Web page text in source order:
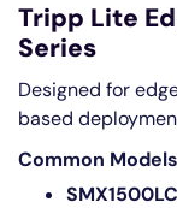
Tripp Lite
Series
Designed for
based
Common Models